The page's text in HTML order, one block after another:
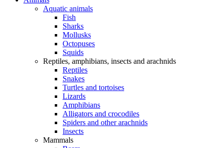
Aquatic animals
Fish
Sharks
Mollusks
Octopuses
Squids
Reptiles, amphibians, insects and arachnids
Reptiles
Snakes
Turtles and tortoises
Lizards
Amphibians
Alligators and crocodiles
Spiders and other arachnids
Insects
Mammals